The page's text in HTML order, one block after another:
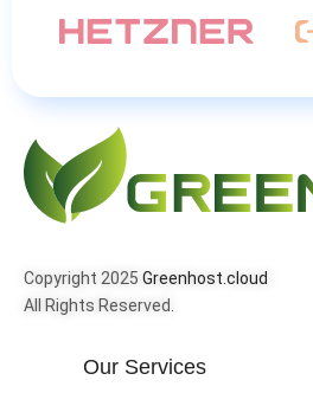
Copyright 2025 Greenhost.cloud
All Rights Reserved.
Our Services